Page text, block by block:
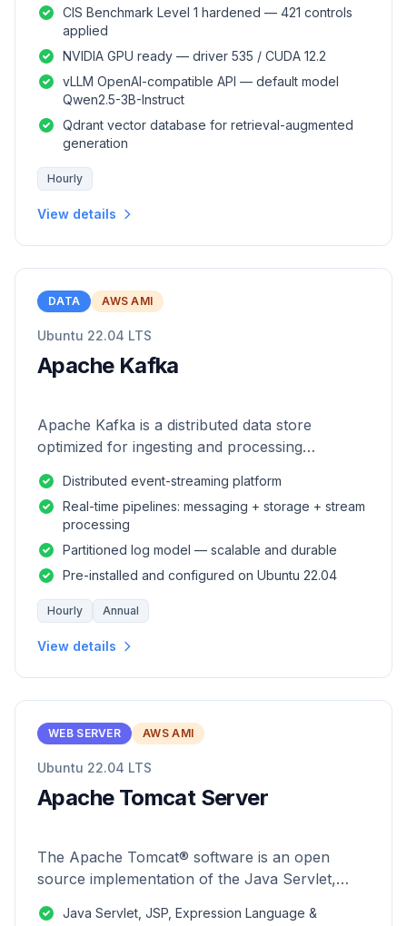
CIS Benchmark Level 1 hardened — 421 controls
applied
NVIDIA GPU ready — driver 535 / CUDA 12.2
vLLM OpenAI-compatible API — default model
Qwen2.5-3B-Instruct
Qdrant vector database for retrieval-augmented
generation
Hourly
View details
DATA AWS AMI
Ubuntu 22.04 LTS
Apache Kafka
Apache Kafka is a distributed data store
optimized for ingesting and processing
Distributed event-streaming platform
Real-time pipelines: messaging + storage + stream
processing
Partitioned log model — scalable and durable
Pre-installed and configured on Ubuntu 22.04
Hourly Annual
View details
WEB SERVER AWS AMI
Ubuntu 22.04 LTS
Apache Tomcat Server
The Apache Tomcat® software is an open
source implementation of the Java Servlet,
and Java WebSocket technologies.
Java Servlet, JSP, Expression Language &